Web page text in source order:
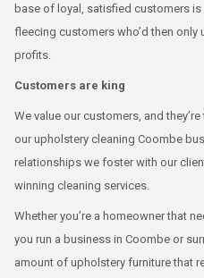
base of loyal, satisfied customers
fleecing customers who’d then
profits.
Customers are king
We value our customers, and
our upholstery cleaning Coombe
relationships we foster with our
winning cleaning services.
Whether you’re a homeowner that
you run a business in Coombe or
amount of upholstery furniture that